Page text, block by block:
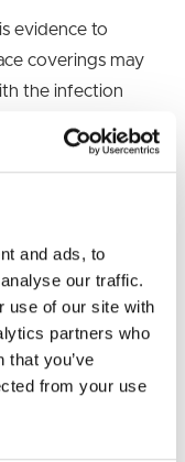
and ads, to
our traffic.
use of our site with
partners who
that you’ve
from your use
evidence to
coverings may
the infection
£110 Million
for SMEs